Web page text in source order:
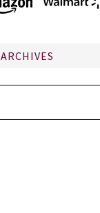
ARCHIVES